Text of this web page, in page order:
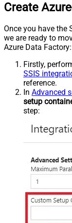
Create
Once you have the
we are ready to
Azure Data Factory:
Firstly,
SSIS
reference.
In Advanced
setup
step: